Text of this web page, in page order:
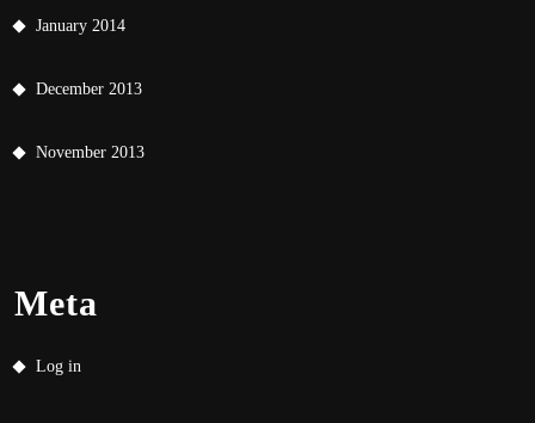
January 2014
December 2013
November 2013
Meta
Log in